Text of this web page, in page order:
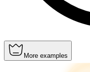
More examples